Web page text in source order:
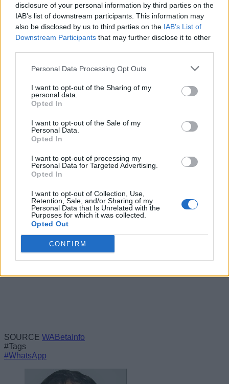
disclosure of your personal information by third parties on the
IAB’s list of downstream participants. This information may
also be disclosed by us to third parties on the IAB’s List of
Downstream Participants that may further disclose it to other
Personal Data Processing Opt Outs
I want to opt-out of the Sharing of my
personal data.
Opted In
I want to opt-out of the Sale of my
Personal Data.
Opted In
I want to opt-out of processing my
Personal Data for Targeted Advertising.
Opted In
I want to opt-out of Collection, Use,
Retention, Sale, and/or Sharing of my
Personal Data that Is Unrelated with the
Purposes for which it was collected.
Opted Out
CONFIRM
Screenshot Courtesy: WABetaInfo
“all other linked devices will be able to work without a
is still very much a work in progress, it’s not immediately
clear as to when it will actually be available on WhatsApp
Meanwhile, the report does not explicitly say that the feature
will allow people to use the same WhatsApp account on
multiple devices at the same time without being
be the case. However, the feature is still under development,
and things often change before the public release, so we’ll
have to wait and watch how this plays out going forward.
SOURCE WABetaInfo
#Tags
#WhatsApp